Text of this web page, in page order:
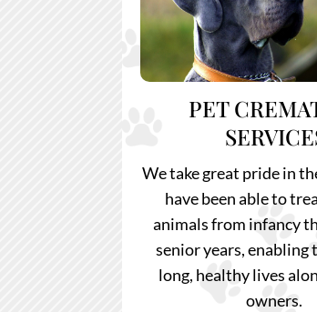
PET
We take great pride in
have been able to
animals from infancy
senior years, enabling
long, healthy lives
owners.